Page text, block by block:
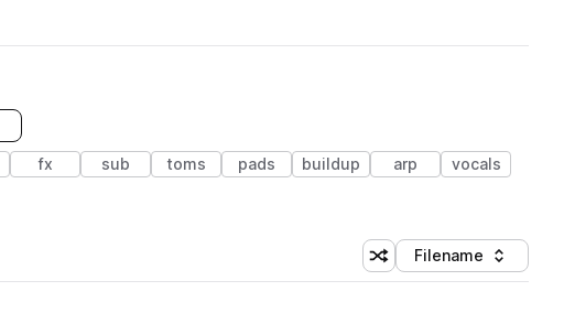
fx sub toms pads buildup arp
vocals
Shuffle random sorting
Sort by
Filename